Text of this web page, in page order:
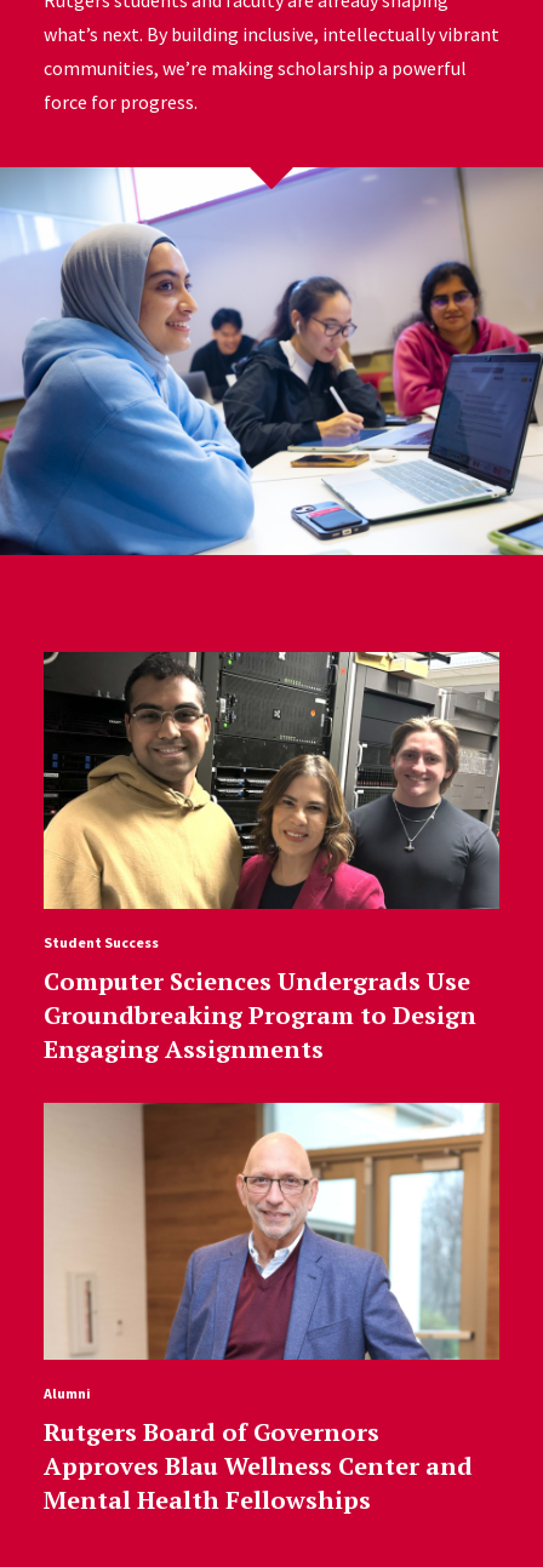
what’s next. By building inclusive, intellectually vibrant
communities, we’re making scholarship a powerful
force for progress.
Student Success
Computer Sciences Undergrads Use
Groundbreaking Program to Design
Engaging Assignments
Alumni
Rutgers Board of Governors
Approves Blau Wellness Center and
Mental Health Fellowships